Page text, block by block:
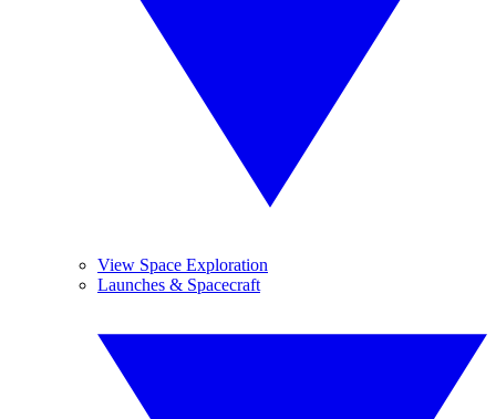
View Space Exploration
Launches & Spacecraft